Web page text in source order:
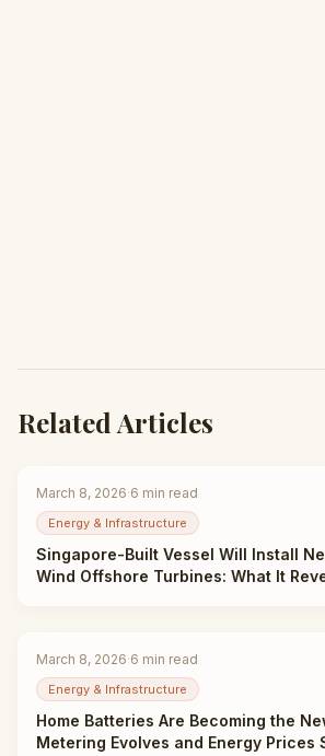
Related Articles
March 8, 2026·6 min read
Energy & Infrastructure
Singapore-Built Vessel Will Install
Wind Offshore Turbines: What It
March 8, 2026·6 min read
Energy & Infrastructure
Home Batteries Are Becoming the
Metering Evolves and Energy Prices